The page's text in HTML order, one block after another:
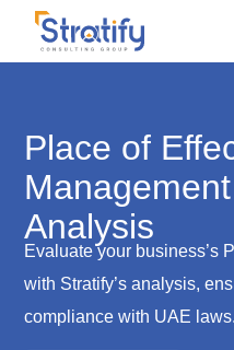
Place of
Analysis
Evaluate your business’s
with Stratify’s analysis,
compliance with UAE laws.